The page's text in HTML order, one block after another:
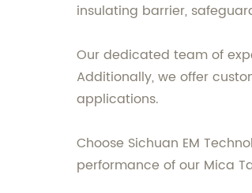
insulating barrier,
Our dedicated team of
Additionally, we offer
applications.
Choose Sichuan EM
performance of our Mica